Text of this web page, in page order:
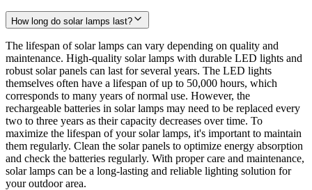
How long do solar lamps last?
The lifespan of solar lamps can vary depending on quality and
maintenance. High-quality solar lamps with durable LED lights and
robust solar panels can last for several years. The LED lights
themselves often have a lifespan of up to 50,000 hours, which
corresponds to many years of normal use. However, the
rechargeable batteries in solar lamps may need to be replaced every
two to three years as their capacity decreases over time. To
maximize the lifespan of your solar lamps, it's important to maintain
them regularly. Clean the solar panels to optimize energy absorption
and check the batteries regularly. With proper care and maintenance,
solar lamps can be a long-lasting and reliable lighting solution for
your outdoor area.